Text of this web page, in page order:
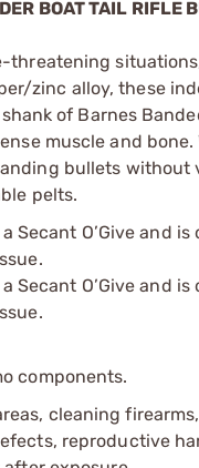
BOAT TAIL RIFLE
zinc alloy, these
of Barnes
muscle and
bullets
pelts.
Secant O’Give and
Secant O’Give and
components.
cleaning
reproductive